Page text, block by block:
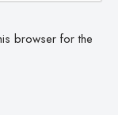
browser for the